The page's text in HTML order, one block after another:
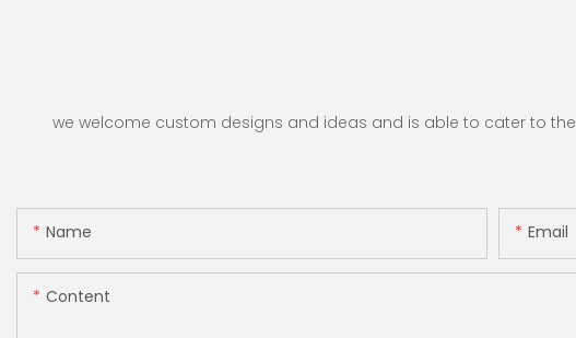
we welcome custom designs and ideas and is able to cater to
Name Email
Content